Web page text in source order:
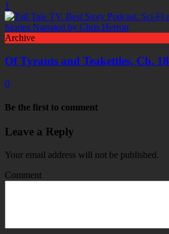
1
Archive
Of Tyrants and Teakettles, Ch. 18
0
Be the first to comment
Leave a Reply
Your email address will not be published.
Comment